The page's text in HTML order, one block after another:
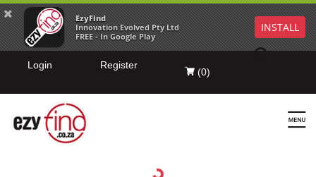
EzyFind
Innovation Evolved Pty Ltd
FREE - In Google Play
INSTALL
Login Register
(0)